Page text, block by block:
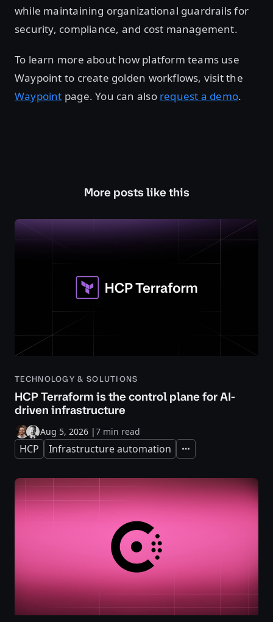
while maintaining organizational guardrails for
security, compliance, and cost management.
To learn more about how platform teams use
Waypoint to create golden workflows, visit the
Waypoint page. You can also request a demo.
More posts like this
TECHNOLOGY & SOLUTIONS
HCP Terraform is the control plane for AI-
driven infrastructure
Aug 5, 2026 |7 min read
HCP Infrastructure automation Expand